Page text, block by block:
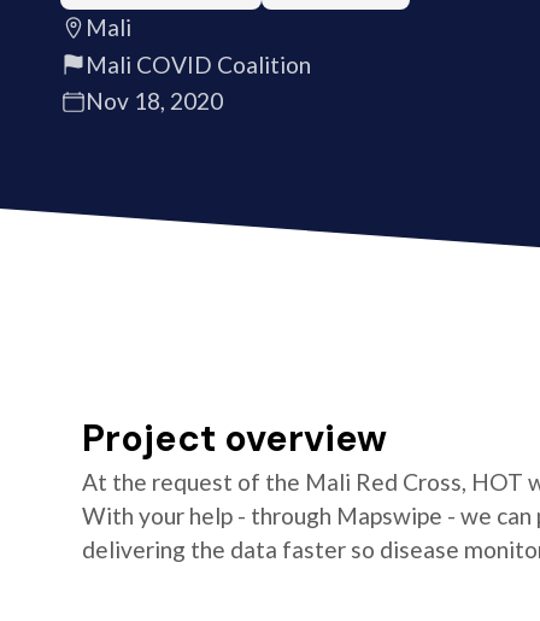
Mali
Mali COVID Coalition
Nov 18, 2020
Project overview
At the request of the Mali Red Cross, HOT
With your help - through Mapswipe - we
delivering the data faster so disease